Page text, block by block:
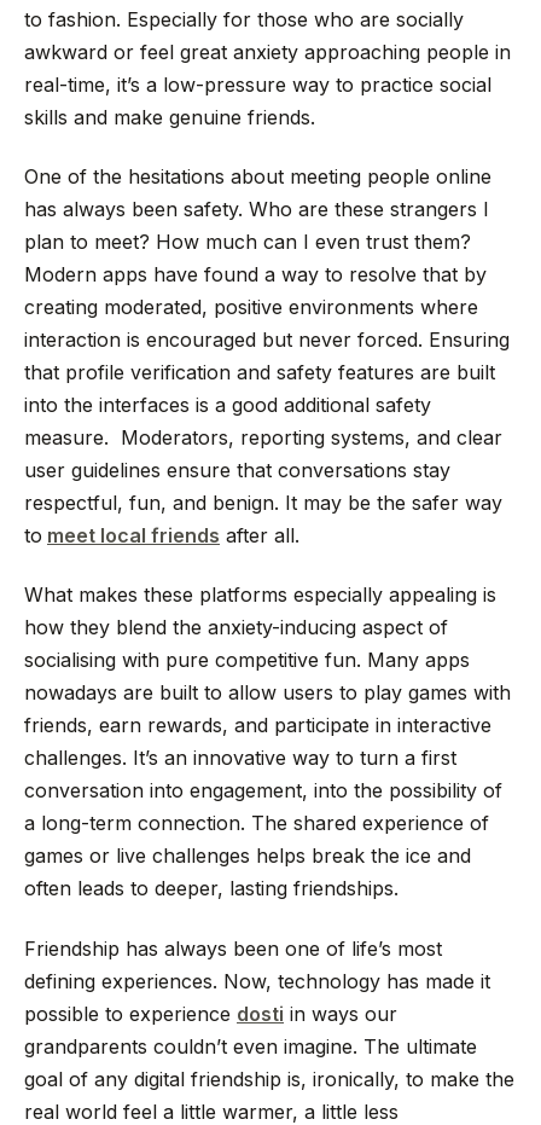
to fashion. Especially for those who are socially
awkward or feel great anxiety approaching people in
real-time, it’s a low-pressure way to practice social
skills and make genuine friends.
One of the hesitations about meeting people online
has always been safety. Who are these strangers I
plan to meet? How much can I even trust them?
Modern apps have found a way to resolve that by
creating moderated, positive environments where
interaction is encouraged but never forced. Ensuring
that profile verification and safety features are built
into the interfaces is a good additional safety
measure. Moderators, reporting systems, and clear
user guidelines ensure that conversations stay
respectful, fun, and benign. It may be the safer way
to meet local friends after all.
What makes these platforms especially appealing is
how they blend the anxiety-inducing aspect of
socialising with pure competitive fun. Many apps
nowadays are built to allow users to play games with
friends, earn rewards, and participate in interactive
challenges. It’s an innovative way to turn a first
conversation into engagement, into the possibility of
a long-term connection. The shared experience of
games or live challenges helps break the ice and
often leads to deeper, lasting friendships.
Friendship has always been one of life’s most
defining experiences. Now, technology has made it
possible to experience dosti in ways our
grandparents couldn’t even imagine. The ultimate
goal of any digital friendship is, ironically, to make the
real world feel a little warmer, a little less